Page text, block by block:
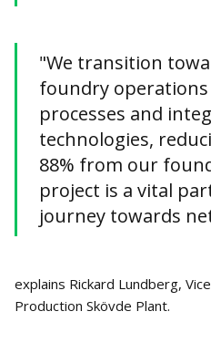
"We transition
foundry
processes and
technologies,
88% from our
project is a vital
journey towards
explains Rickard Lundberg,
Production Skövde Plant.